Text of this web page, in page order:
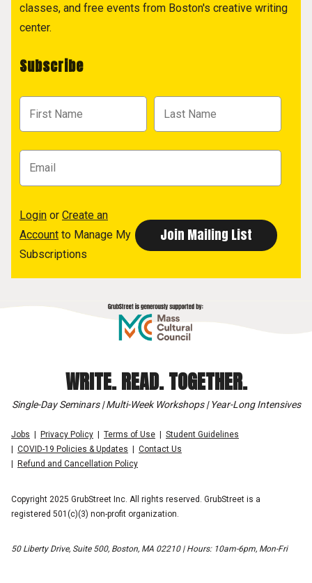
classes, and free events from Boston's creative writing
center.
Subscribe
Login or Create an
Account to Manage My
Subscriptions
WRITE. READ. TOGETHER.
Single-Day Seminars | Multi-Week Workshops | Year-Long Intensives
Jobs Privacy Policy Terms of Use
Student Guidelines
COVID-19 Policies & Updates
Contact Us
Refund and Cancellation Policy
Copyright 2025 GrubStreet Inc. All rights reserved. GrubStreet is a
registered 501(c)(3) non-profit organization.
50 Liberty Drive, Suite 500, Boston, MA 02210 | Hours: 10am-6pm, Mon-Fri